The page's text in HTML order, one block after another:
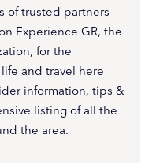
of trusted partners
Experience GR, the
for the
and travel here
information, tips &
listing of all the
the area.